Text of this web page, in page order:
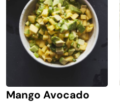
Mango Avocado